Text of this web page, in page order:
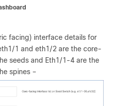
facing) interface details for
1 and eth1/2 are the core-
seeds and Eth1/1-4 are the
spines –